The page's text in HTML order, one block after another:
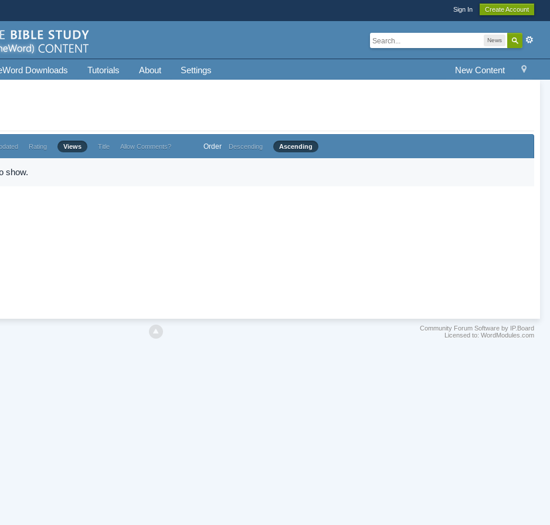
Sign In Create Account
News
New Content
Downloads Tutorials About Settings
Rating Views Title Allow Comments? Order Descending Ascending
show.
Community Forum Software by IP.Board
Licensed to: WordModules.com